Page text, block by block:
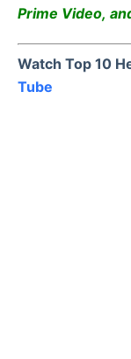
Prime Video,
Watch Top 10
Tube